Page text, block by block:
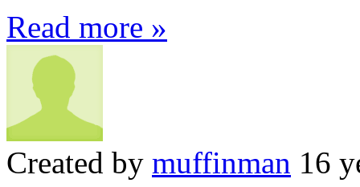
Read more »
Created by muffinman 16